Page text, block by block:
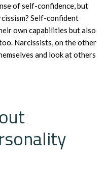
of self-confidence, but
Self-confident
own capabilities but also
Narcissists, on the other
and look at others